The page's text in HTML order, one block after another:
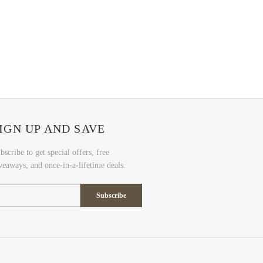
UP AND SAVE
to get special offers, free
and once-in-a-lifetime deals.
Subscribe